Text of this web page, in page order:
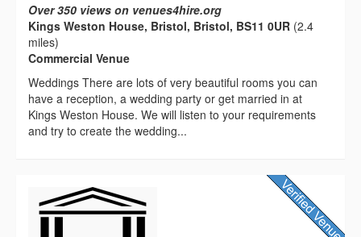
Over 350 views on venues4hire.org
Kings Weston House, Bristol, Bristol, BS11 0UR (2.4
miles)
Commercial Venue
Weddings There are lots of very beautiful rooms you can
have a reception, a wedding party or get married in at
Kings Weston House. We will listen to your requirements
and try to create the wedding...